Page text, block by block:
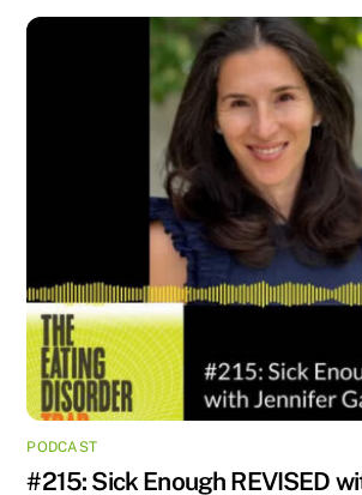
PODCAST
#215: Sick Enough REVISED